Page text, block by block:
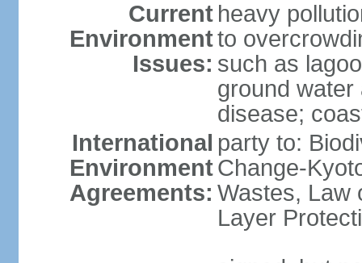
Current
Environment
Issues:
heavy
to
such as
ground
disease;
International
Environment
Agreements:
party to:
Change-
Wastes, Law
Layer